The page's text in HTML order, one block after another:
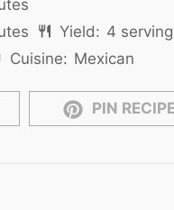
Yield: 4
Cuisine: Mexican
PIN